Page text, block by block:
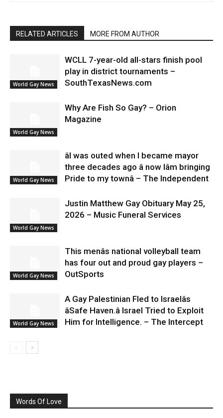
RELATED ARTICLES MORE FROM AUTHOR
World Gay News
WCLL 7-year-old all-stars finish pool
play in district tournaments –
SouthTexasNews.com
World Gay News
Why Are Fish So Gay? – Orion
Magazine
World Gay News
âI was outed when I became mayor
three decades ago â now Iâm bringing
Pride to my townâ – The Independent
World Gay News
Justin Matthew Gay Obituary May 25,
2026 – Music Funeral Services
World Gay News
This menâs national volleyball team
has four out and proud gay players –
OutSports
World Gay News
A Gay Palestinian Fled to Israelâs
âSafe Haven.â Israel Tried to Exploit
Him for Intelligence. – The Intercept
Words Of Love